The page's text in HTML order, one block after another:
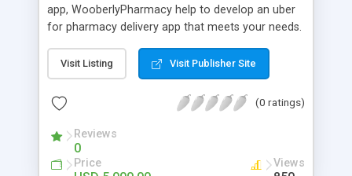
app, WooberlyPharmacy help to develop an uber
for pharmacy delivery app that meets your needs.
solution for one to build an uber pharmacy
delivery app efficiently. This uber for pharmacy
delivery script is built with flutter technology that
allows customers to order doorstep delivery of
medicines by simply uploading their prescriptions.
WooberlyPharmacy includes a dedicated app for
customers and delivery partners to order and
Visit Listing Visit Publisher Site
(0 ratings)
Reviews
0
Price Views